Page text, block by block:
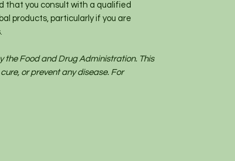
that you consult with a qualified
products, particularly if you are
the Food and Drug Administration. This
or prevent any disease. For